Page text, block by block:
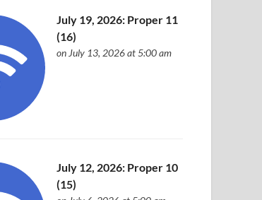
July 19, 2026: Proper 11
(16)
on July 13, 2026 at 5:00 am
July 12, 2026: Proper 10
(15)